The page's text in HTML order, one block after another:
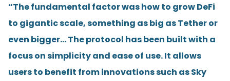
“The fundamental factor was how to grow DeFi
to gigantic scale, something as big as Tether or
even bigger… The protocol has been built with a
focus on simplicity and ease of use. It allows
users to benefit from innovations such as Sky